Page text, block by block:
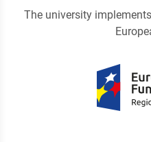
The university